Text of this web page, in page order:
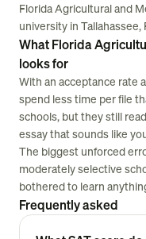
Florida Agricultural and
university in Tallahassee,
What Florida
looks for
With an acceptance rate
spend less time per file
schools, but they still
essay that sounds like
The biggest unforced
moderately selective
bothered to learn
Frequently asked